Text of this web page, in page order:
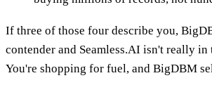
If three of those four describe you,
contender and Seamless.AI isn't really in
You're shopping for fuel, and BigDBM